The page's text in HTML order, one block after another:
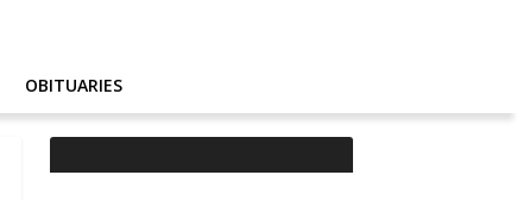
OBITUARIES